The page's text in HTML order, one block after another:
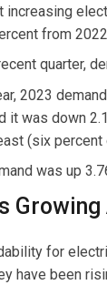
increasing
from
quarter,
2023
it was down
(six
was up
for
have been